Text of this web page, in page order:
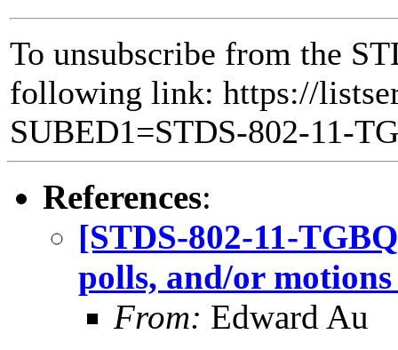
To unsubscribe from the
following link: https://
SUBED1=STDS-802-11-
References:
[STDS-802-11-
polls, and/or
From: Edward Au